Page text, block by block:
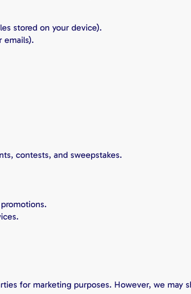
stored on your device).
emails).
contests, and sweepstakes.
for marketing purposes. However, we may